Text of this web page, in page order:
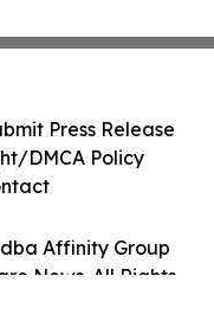
Affinity Group
News. All Rights
Press Release
DMCA Policy